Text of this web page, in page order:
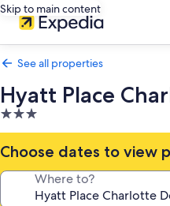
Skip to main content
See all properties
Hyatt Place
3.0
star
property
Choose dates to view
Where to?